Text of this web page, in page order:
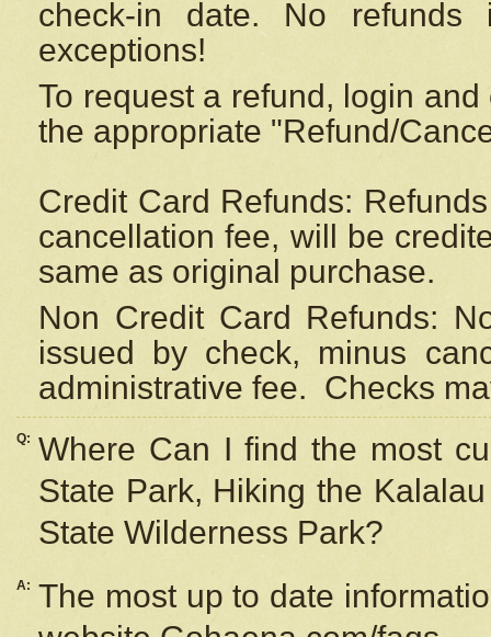
check-in date. No
exceptions!
To request a refund, login
the appropriate "Refund/
Credit Card Refunds:
cancellation fee, will be
same as original purchase.
Non Credit Card Refunds:
issued by check, minus
administrative fee. Checks
Q: Where Can I find the most
State Park, Hiking the
State Wilderness Park?
A: The most up to date